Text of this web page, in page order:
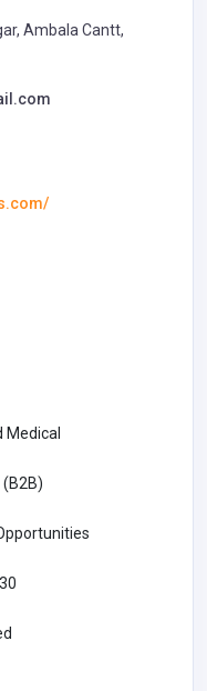
Ambala Cantt,
Medical
(B2B)